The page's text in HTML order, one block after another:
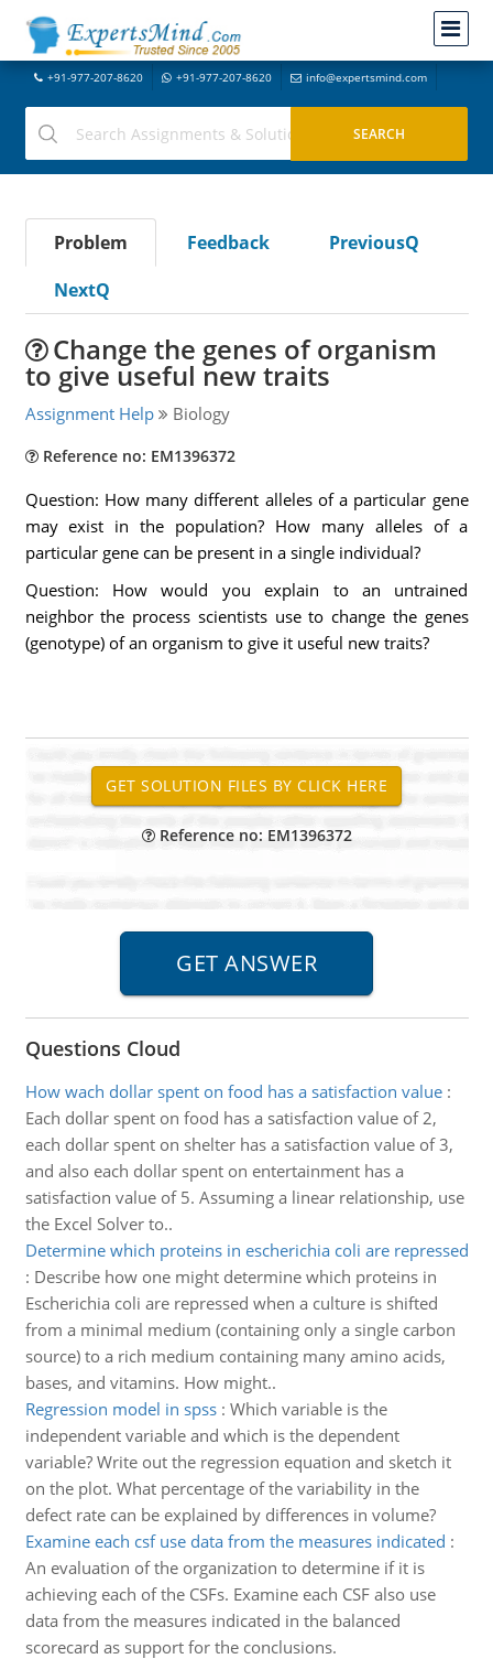
+91-977-207-8620 +91-977-207-8620 info@expertsmind.com
Problem Feedback
PreviousQ
NextQ
Change the genes of organism
to give useful new traits
Assignment Help Biology
Reference no: EM1396372
Question: How many different alleles of a particular gene
may exist in the population? How many alleles of a
particular gene can be present in a single individual?
Question: How would you explain to an untrained
neighbor the process scientists use to change the genes
(genotype) of an organism to give it useful new traits?
Reference no: EM1396372
Questions Cloud
How wach dollar spent on food has a satisfaction value:
Each dollar spent on food has a satisfaction value of 2,
each dollar spent on shelter has a satisfaction value of 3,
and also each dollar spent on entertainment has a
satisfaction value of 5. Assuming a linear relationship, use
the Excel Solver to..
Determine which proteins in escherichia coli are repressed
: Describe how one might determine which proteins in
Escherichia coli are repressed when a culture is shifted
from a minimal medium (containing only a single carbon
source) to a rich medium containing many amino acids,
bases, and vitamins. How might..
Regression model in spss: Which variable is the
independent variable and which is the dependent
variable? Write out the regression equation and sketch it
on the plot. What percentage of the variability in the
defect rate can be explained by differences in volume?
Examine each csf use data from the measures indicated :
An evaluation of the organization to determine if it is
achieving each of the CSFs. Examine each CSF also use
data from the measures indicated in the balanced
scorecard as support for the conclusions.